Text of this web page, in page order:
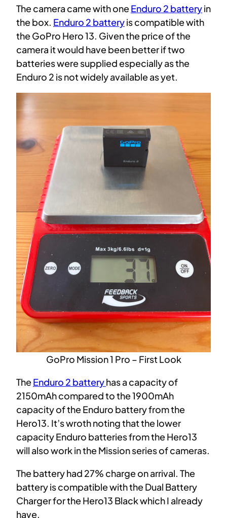
The camera came with oneEnduro 2 batteryin
the box. Enduro 2 batteryis compatible with
the GoPro Hero 13. Given the price of the
camera it would have been better if two
batteries were supplied especially as the
Enduro 2 is not widely available as yet.
GoPro Mission 1 Pro – First Look
TheEnduro 2 batteryhas a capacity of
2150mAh compared to the 1900mAh
capacity of the Enduro battery from the
Hero13. It’s wroth noting that the lower
capacity Enduro batteries from the Hero13
will also work in the Mission series of cameras.
The battery had 27% charge on arrival. The
battery is compatible with the Dual Battery
Charger for the Hero13 Black which I already
have.